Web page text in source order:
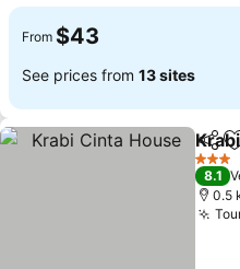
From $43
See prices from 13 sites
Share
3 Stars
8.1
0.5